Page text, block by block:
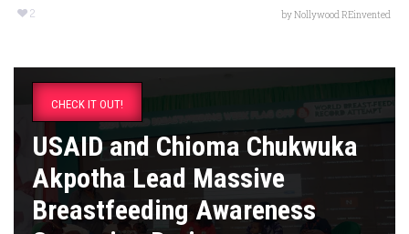
2 byNollywood REinvented
CHECK IT OUT!
USAID and Chioma Chukwuka
Akpotha Lead Massive
Breastfeeding Awareness